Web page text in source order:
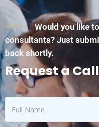
Would you like
consultants? Just
back shortly.
Request a